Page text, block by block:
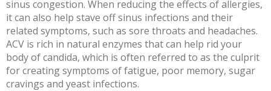
sinus congestion. When reducing the effects of allergies,
it can also help stave off sinus infections and their
related symptoms, such as sore throats and headaches.
ACV is rich in natural enzymes that can help rid your
body of candida, which is often referred to as the culprit
for creating symptoms of fatigue, poor memory, sugar
cravings and yeast infections.